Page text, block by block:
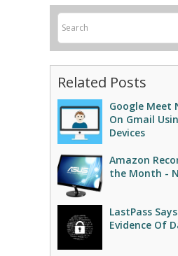
Related Posts
Google Meet
On Gmail
Devices
Amazon
the Month -
LastPass
Evidence Of